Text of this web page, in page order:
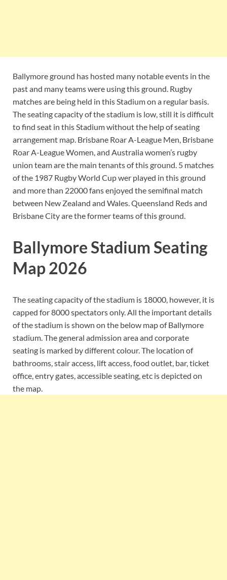
Ballymore ground has hosted many notable events in the
past and many teams were using this ground. Rugby
matches are being held in this Stadium on a regular basis.
The seating capacity of the stadium is low, still it is difficult
to find seat in this Stadium without the help of seating
arrangement map. Brisbane Roar A-League Men, Brisbane
Roar A-League Women, and Australia women’s rugby
union team are the main tenants of this ground. 5 matches
of the 1987 Rugby World Cup wer played in this ground
and more than 22000 fans enjoyed the semifinal match
between New Zealand and Wales. Queensland Reds and
Brisbane City are the former teams of this ground.
Ballymore Stadium Seating
Map 2026
The seating capacity of the stadium is 18000, however, it is
capped for 8000 spectators only. All the important details
of the stadium is shown on the below map of Ballymore
stadium. The general admission area and corporate
seating is marked by different colour. The location of
bathrooms, stair access, lift access, food outlet, bar, ticket
office, entry gates, accessible seating, etc is depicted on
the map.